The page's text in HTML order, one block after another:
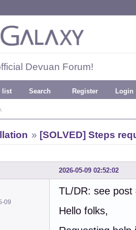
Devuan Forum!
list Search Register Login
» [SOLVED] Steps
2026-05-09 02:52:02
09
TL/DR: see
Hello folks,